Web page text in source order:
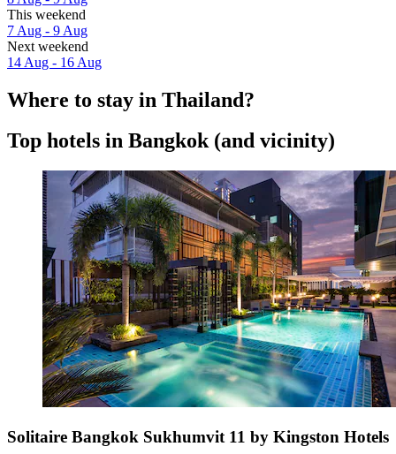
This weekend
7 Aug - 9 Aug
Next weekend
14 Aug - 16 Aug
Where to stay in Thailand?
Top hotels in Bangkok (and vicinity)
Solitaire Bangkok Sukhumvit 11 by Kingston Hotels